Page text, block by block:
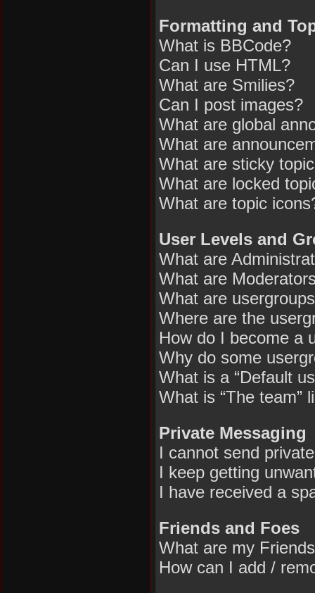
Formatting and
What is BBCode?
Can I use HTML?
What are Smilies?
Can I post images?
What are global
What are
What are sticky
What are locked
What are topic
User Levels and
What are
What are
What are
Where are the
How do I become a
Why do some
What is a “Default
What is “The team”
Private Messaging
I cannot send
I keep getting
I have received a
Friends and Foes
What are my
How can I add /